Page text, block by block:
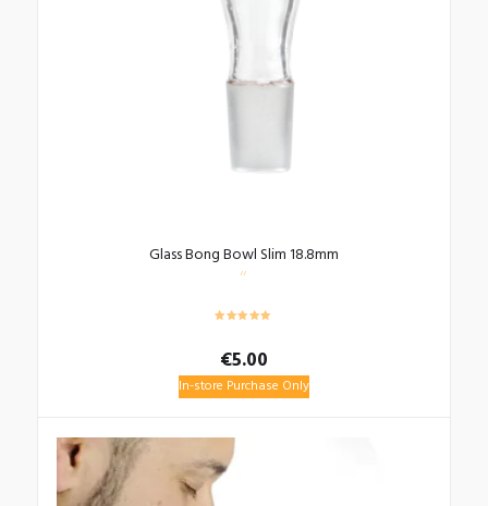
Glass Bong Bowl Slim 18.8mm
€5.00
In-store Purchase Only